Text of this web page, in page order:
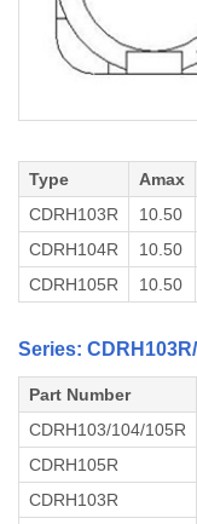
Type Amax
CDRH103R
10.50
CDRH104R
10.50
CDRH105R
10.50
Series:
Part Number
CDRH103/104/105R
CDRH105R
CDRH103R